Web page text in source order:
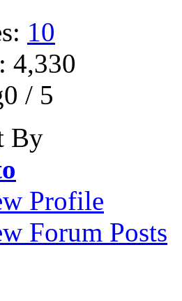
10
4,330
/ 5
By
Profile
Forum Posts